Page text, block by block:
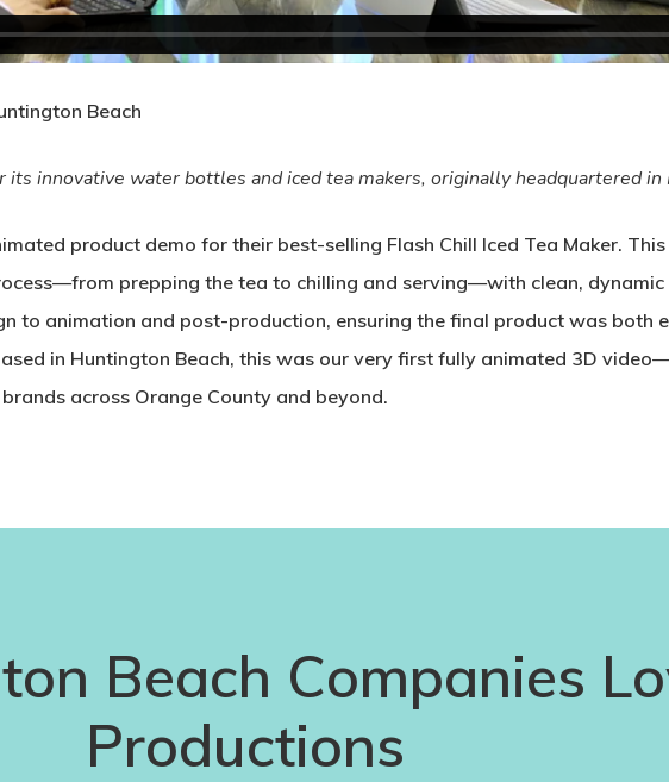
Beach
its innovative water bottles and iced tea makers, originally headquartered in
product demo for their best-selling Flash Chill Iced Tea Maker.
prepping the tea to chilling and serving—with clean, dynamic
to animation and post-production, ensuring the final product was both
in Huntington Beach, this was our very first fully animated 3D
across Orange County and beyond.
Beach Companies
Productions